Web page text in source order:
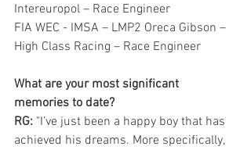
Intereuropol – Race Engineer
FIA WEC - IMSA – LMP2 Oreca Gibson –
High Class Racing – Race Engineer
What are your most significant
memories to date?
RG: "I’ve just been a happy boy that has
achieved his dreams. More specifically,